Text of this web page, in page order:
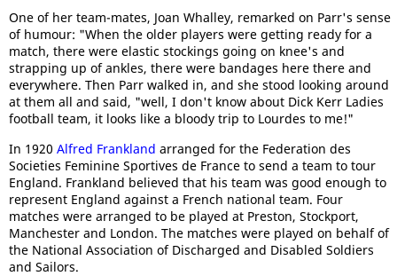
One of her team-mates, Joan Whalley, remarked on Parr's sense
of humour: "When the older players were getting ready for a
match, there were elastic stockings going on knee's and
strapping up of ankles, there were bandages here there and
everywhere. Then Parr walked in, and she stood looking around
at them all and said, "well, I don't know about Dick Kerr Ladies
football team, it looks like a bloody trip to Lourdes to me!"
In 1920 Alfred Frankland arranged for the Federation des
Societies Feminine Sportives de France to send a team to tour
England. Frankland believed that his team was good enough to
represent England against a French national team. Four
matches were arranged to be played at Preston, Stockport,
Manchester and London. The matches were played on behalf of
the National Association of Discharged and Disabled Soldiers
and Sailors.